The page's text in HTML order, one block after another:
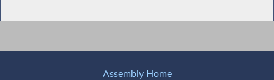
Assembly Home